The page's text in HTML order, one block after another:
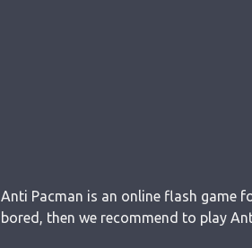
Anti Pacman is an online flash game
bored, then we recommend to play